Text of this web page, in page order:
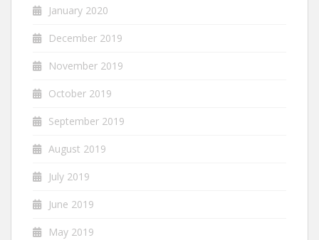
January 2020
December 2019
November 2019
October 2019
September 2019
August 2019
July 2019
June 2019
May 2019